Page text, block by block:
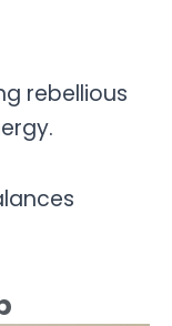
rebellious